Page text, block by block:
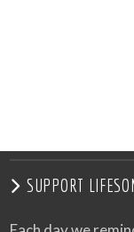
SUPPORT